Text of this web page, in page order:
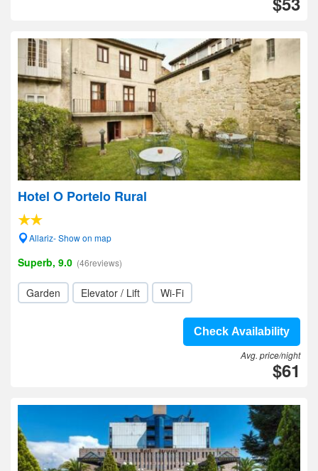
Hotel O Portelo Rural
Allariz- Show on map
Superb, 9.0 (46reviews)
Garden Elevator / Lift Wi-Fi
Check Availability
Avg. price/night
$61